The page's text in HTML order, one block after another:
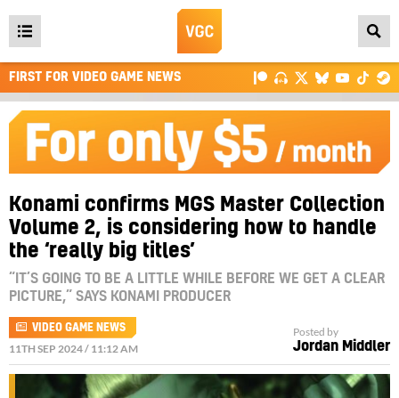
Open
main
menu
FIRST FOR VIDEO GAME NEWS
Konami confirms MGS Master Collection
Volume 2, is considering how to handle
the ‘really big titles’
“IT’S GOING TO BE A LITTLE WHILE BEFORE WE GET A CLEAR
PICTURE,” SAYS KONAMI PRODUCER
VIDEO GAME NEWS
11TH SEP 2024 / 11:12 AM
Posted by
Jordan Middler